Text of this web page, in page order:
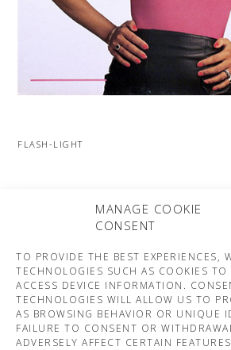
MANAGE COOKIE
CONSENT
TO PROVIDE THE BEST EXPERIENCES,
TECHNOLOGIES SUCH AS COOKIES
ACCESS DEVICE INFORMATION.
TECHNOLOGIES WILL ALLOW US TO
AS BROWSING BEHAVIOR OR UNIQUE
FAILURE TO CONSENT OR
ADVERSELY AFFECT CERTAIN
FLASH-LIGHT